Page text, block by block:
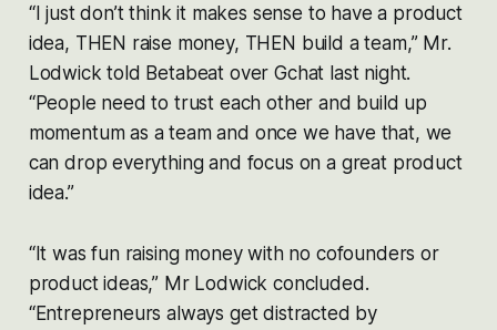
“I just don’t think it makes sense to have a product
idea, THEN raise money, THEN build a team,” Mr.
Lodwick told Betabeat over Gchat last night.
“People need to trust each other and build up
momentum as a team and once we have that, we
can drop everything and focus on a great product
idea.”
“It was fun raising money with no cofounders or
product ideas,” Mr Lodwick concluded.
“Entrepreneurs always get distracted by